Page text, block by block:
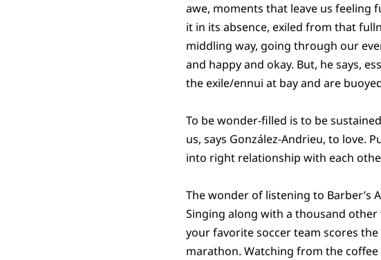
awe, moments that leave us feeling
it in its absence, exiled from that
middling way, going through our
and happy and okay. But, he says,
the exile/ennui at bay and are
To be wonder-filled is to be
us, says González-Andrieu, to love.
into right relationship with each
The wonder of listening to Barber’s
Singing along with a thousand
your favorite soccer team scores
marathon. Watching from the